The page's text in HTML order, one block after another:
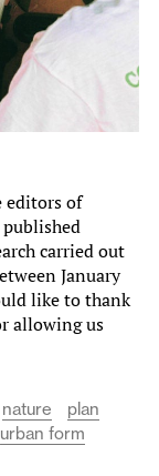
editors of
carried out
January
like to thank
allowing us
nature
plan
urban form